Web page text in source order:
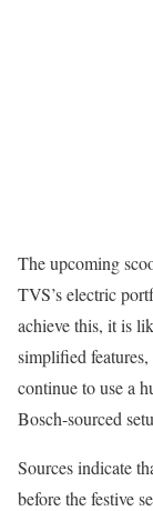
The upcoming
TVS’s electric
achieve this, it is
simplified
continue to use a
Bosch-sourced
Sources indicate
before the festive